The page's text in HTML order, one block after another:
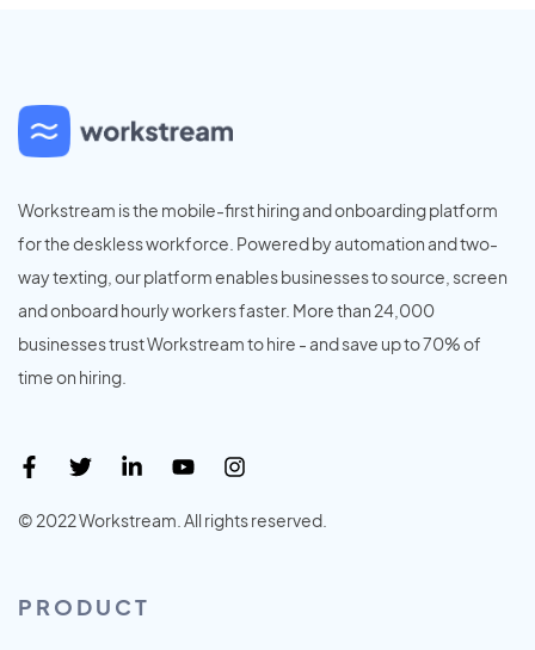
Workstream is the mobile-first hiring and onboarding platform
for the deskless workforce. Powered by automation and two-
way texting, our platform enables businesses to source, screen
and onboard hourly workers faster. More than 24,000
businesses trust Workstream to hire - and save up to 70% of
time on hiring.
© 2022 Workstream. All rights reserved.
PRODUCT